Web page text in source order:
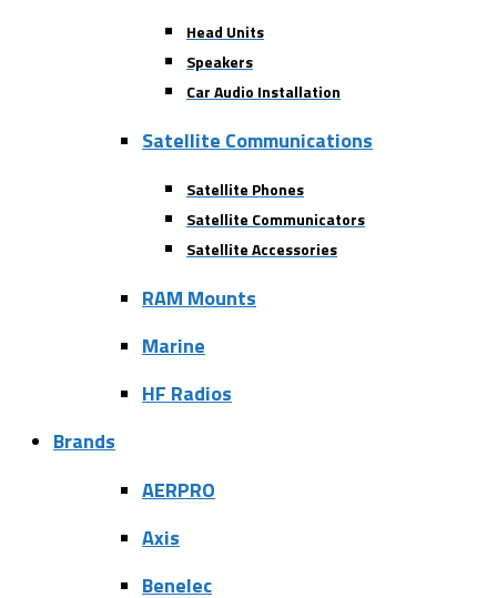
Head Units
Speakers
Car Audio Installation
Satellite Communications
Satellite Phones
Satellite Communicators
Satellite Accessories
RAM Mounts
Marine
HF Radios
Brands
AERPRO
Axis
Benelec